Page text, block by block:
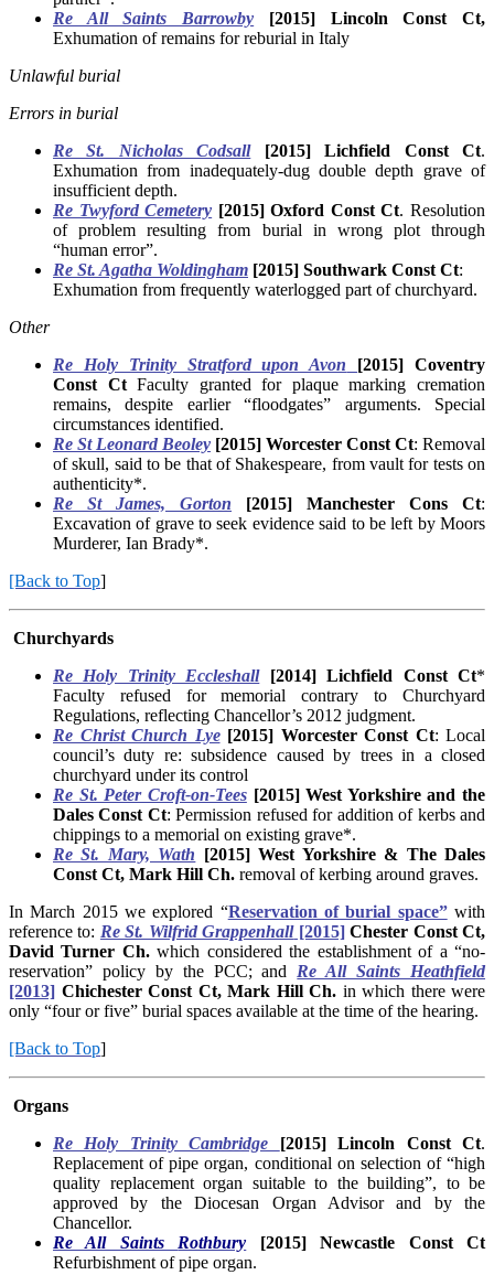
Re All Saints Barrowby [2015] Lincoln Const Ct,
Exhumation of remains for reburial in Italy
Unlawful burial
Errors in burial
Re St. Nicholas Codsall[2015] Lichfield Const Ct.
Exhumation from inadequately-dug double depth grave of
insufficient depth.
Re Twyford Cemetery [2015] Oxford Const Ct. Resolution
of problem resulting from burial in wrong plot through
“human error”.
Re St. Agatha Woldingham [2015] Southwark Const Ct:
Exhumation from frequently waterlogged part of churchyard.
Other
Re Holy Trinity Stratford upon Avon
[2015] Coventry
Const CtFaculty granted for plaque marking cremation
remains, despite earlier “floodgates” arguments. Special
circumstances identified.
Re St Leonard Beoley [2015] Worcester Const Ct: Removal
of skull, said to be that of Shakespeare, from vault for tests on
authenticity*.
Re St James, Gorton [2015] Manchester Cons Ct:
Excavation of grave to seek evidence said to be left by Moors
Murderer, Ian Brady*.
[Back to Top]
Churchyards
Re Holy Trinity Eccleshall[2014] Lichfield Const Ct*
Faculty refused for memorial contrary to Churchyard
Regulations, reflecting Chancellor’s 2012 judgment.
Re Christ Church Lye[2015] Worcester Const Ct: Local
council’s duty re: subsidence caused by trees in a closed
churchyard under its control
Re St. Peter Croft-on-Tees[2015] West Yorkshire and the
Dales Const Ct: Permission refused for addition of kerbs and
chippings to a memorial on existing grave*.
Re St. Mary, Wath [2015] West Yorkshire & The Dales
Const Ct, Mark Hill Ch. removal of kerbing around graves.
In March 2015 we explored “Reservation of burial space”with
reference to: Re St. Wilfrid Grappenhall[2015] Chester Const Ct,
David Turner Ch.which considered the establishment of a “no-
reservation” policy by the PCC; andRe All Saints Heathfield
[2013] Chichester Const Ct, Mark Hill Ch. in which there were
only “four or five” burial spaces available at the time of the hearing.
[Back to Top]
Organs
Re Holy Trinity Cambridge
[2015] Lincoln Const Ct.
Replacement of pipe organ, conditional on selection of “high
quality replacement organ suitable to the building”, to be
approved by the Diocesan Organ Advisor and by the
Chancellor.
Re All SaintsRothbury [2015] Newcastle Const Ct
Refurbishment of pipe organ.